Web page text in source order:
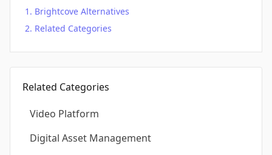
Brightcove Alternatives
Related Categories
Related Categories
Video Platform
Digital Asset Management